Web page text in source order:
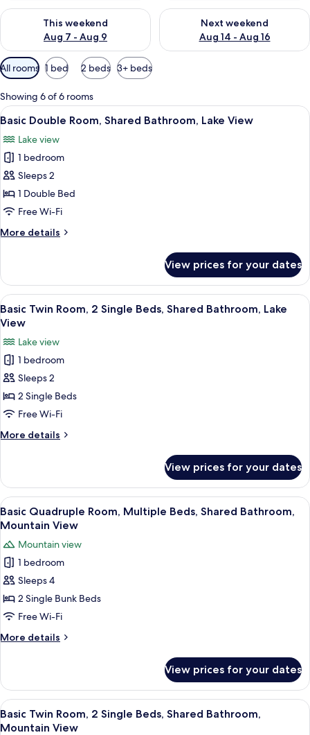
This weekend
Aug 7 - Aug 9
Check availability for this weekend Aug 7 - Aug 9
Next weekend
Aug 14 - Aug 16
Check availability for next
Available
filters
for
rooms
All rooms 1 bed 2 beds 3+ beds
Showing 6 of 6 rooms
View
all
photos
for
Basic
Double
Room,
Bathroom,
A wooden room with a bed, a sink,
8
Basic Double Room, Shared Bathroom, Lake View
Lake view
1 bedroom
Sleeps 2
1 Double Bed
Free Wi-Fi
More details
More
Double
Room,
Shared
Bathroom,
View
View prices for your dates
View
all
for
Basic
Twin
Room,
2
Single
Beds,
Bathroom,
Lake
View
A wooden cabin room with two
7
Basic Twin Room, 2 Single Beds, Shared Bathroom, Lake
View
Lake view
1 bedroom
Sleeps 2
2 Single Beds
Free Wi-Fi
More details
More
Twin
Room,
2
Single
Shared
Bathroom,
Lake
View
View prices for your dates
View
all
for
Basic
Quadruple
Room,
Multiple
Beds,
Shared
Mountain
View
A room with bunk beds, a sink, and a
8
Basic Quadruple Room, Multiple Beds, Shared Bathroom,
Mountain View
Mountain view
1 bedroom
Sleeps 4
2 Single Bunk Beds
Free Wi-Fi
More details
More
Quadruple
Room,
Multiple
Beds,
View prices for your dates
View
all
Basic Twin Room, 2 Single Beds,
8
Basic Twin Room, 2 Single Beds, Shared Bathroom,
Mountain View